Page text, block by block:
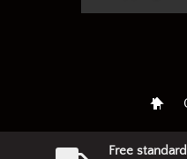
Free